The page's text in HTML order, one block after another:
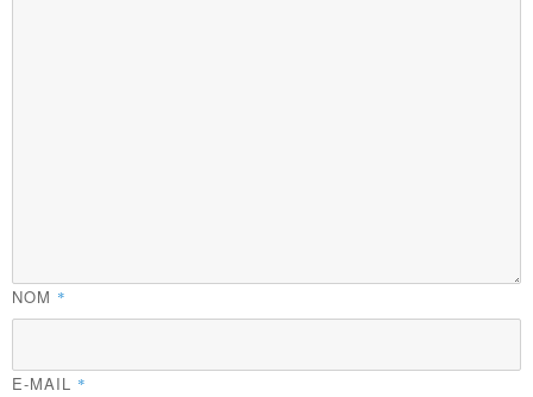
NOM *
E-MAIL *